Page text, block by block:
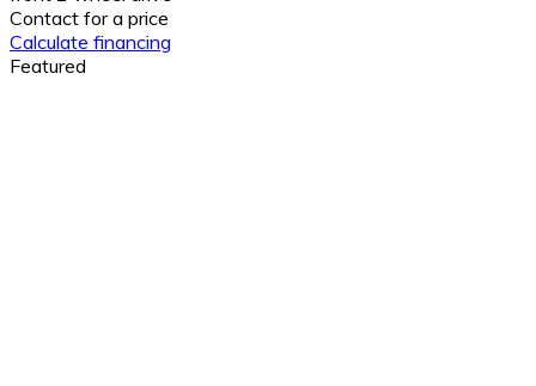
Contact for a price
Calculate financing
Featured